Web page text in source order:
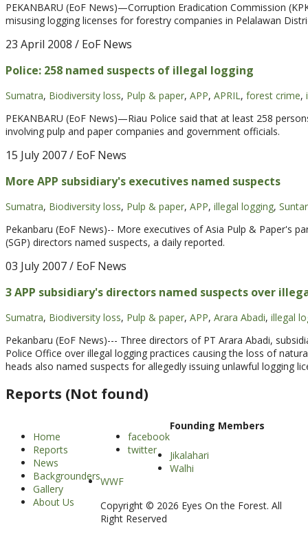
PEKANBARU (EoF News)—Corruption Eradication Commission
misusing logging licenses for forestry companies in Pelalawan
23 April 2008 / EoF News
Police: 258 named suspects of illegal logging
Sumatra, Biodiversity loss, Pulp & paper, APP, APRIL, forest crime,
PEKANBARU (EoF News)—Riau Police said that at least 258
involving pulp and paper companies and government officials.
15 July 2007/ EoF News
More APP subsidiary's executives named suspects
Sumatra, Biodiversity loss, Pulp & paper, APP, illegal logging,
Pekanbaru (EoF News)-- More executives of Asia Pulp & Paper's
(SGP) directors named suspects, a daily reported.
03 July 2007/ EoF News
3 APP subsidiary's directors named suspects over
Sumatra, Biodiversity loss, Pulp & paper, APP, Arara Abadi, illegal
Pekanbaru (EoF News)--- Three directors of PT Arara Abadi,
Police Office over illegal logging practices causing the loss of
heads also named suspects for allegedly issuing unlawful logging
Reports (Not found)
Home
Reports
News
Backgrounders
Gallery
About Us
facebook
twitter
Founding Members
Jikalahari
Walhi
WWF
Copyright © 2026 Eyes On the Forest. All
Right Reserved